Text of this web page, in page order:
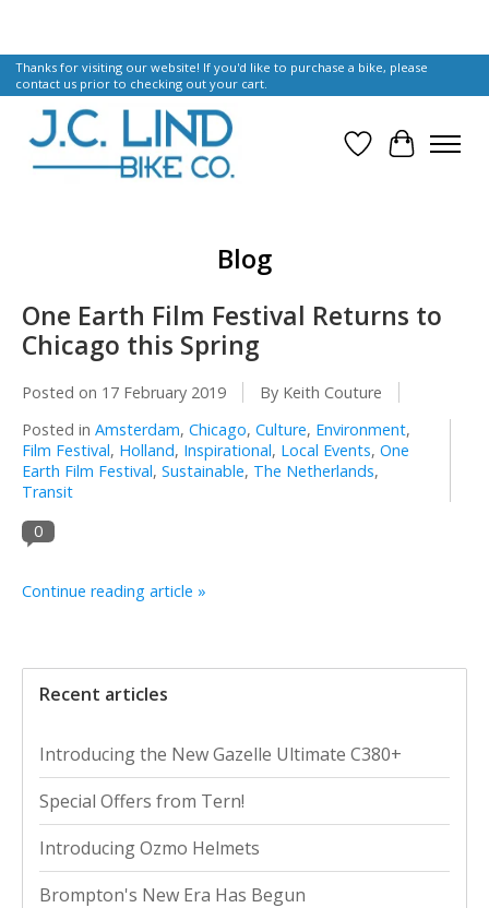
Thanks for visiting our website! If you'd like to purchase a bike, please
contact us prior to checking out your cart.
Wish List
Cart
Blog
One Earth Film Festival Returns to
Chicago this Spring
Posted on 17 February 2019
By Keith Couture
Posted in Amsterdam, Chicago, Culture, Environment,
Film Festival, Holland, Inspirational, Local Events, One
Earth Film Festival, Sustainable, The Netherlands,
Transit
0
Continue reading article »
Recent articles
Introducing the New Gazelle Ultimate C380+
Special Offers from Tern!
Introducing Ozmo Helmets
Brompton's New Era Has Begun